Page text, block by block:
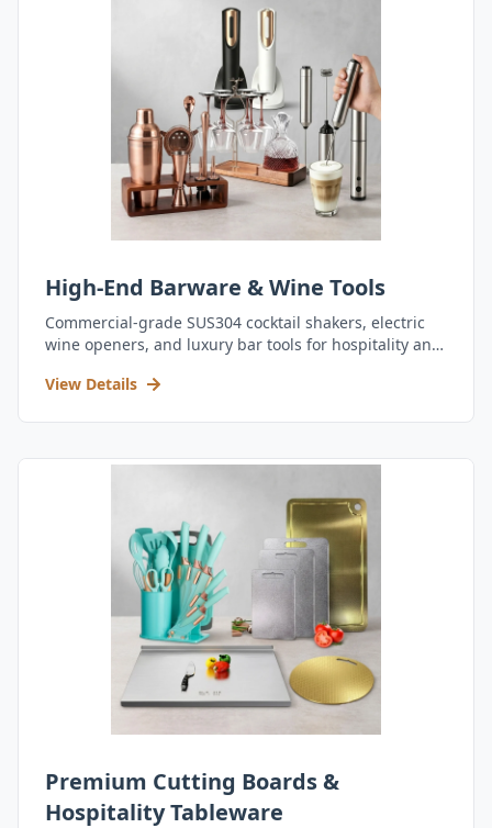
High-End Barware & Wine Tools
Commercial-grade SUS304 cocktail shakers, electric
wine openers, and luxury bar tools for hospitality and
View Details
Premium Cutting Boards &
Hospitality Tableware